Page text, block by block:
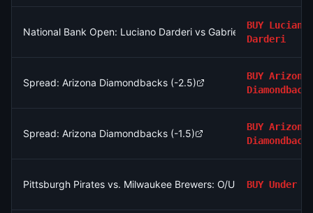
National Bank Open: Luciano Darderi vs Gabriel Diallo
BUY Luciano
Darderi
Spread: Arizona Diamondbacks (-2.5)
BUY Arizona
Diamondbacks
Spread: Arizona Diamondbacks (-1.5)
BUY Arizona
Diamondbacks
Pittsburgh Pirates vs. Milwaukee Brewers: O/U 8.5BUY Under